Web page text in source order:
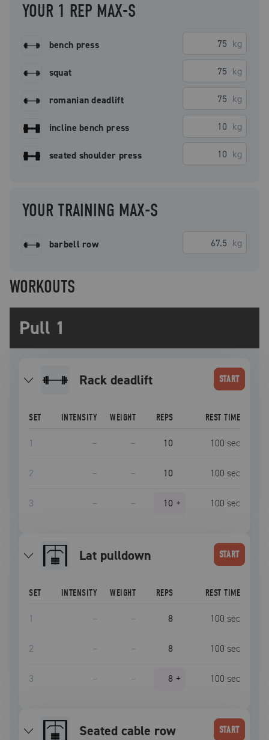
YOUR 1 REP MAX-S
bench press kg
squat kg
romanian deadlift kg
incline bench press kg
seated shoulder press kg
YOUR TRAINING MAX-S
barbell row kg
WORKOUTS
Pull 1
rack deadlift START
SET INTENSITY WEIGHT REPS REST TIME
1 – – 10 100 sec
2 – – 10 100 sec
3 – – 10 + 100 sec
lat pulldown START
SET INTENSITY WEIGHT REPS REST TIME
1 – – 8 100 sec
2 – – 8 100 sec
3 – – 8 + 100 sec
seated cable row START